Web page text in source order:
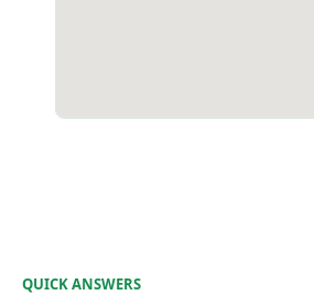
QUICK ANSWERS